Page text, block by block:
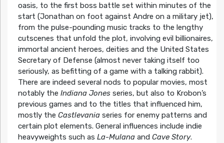
oasis, to the first boss battle set within minutes of the
start (Jonathan on foot against Andre on a military jet),
from the pulse-pounding music tracks to the lengthy
cutscenes that unfold the plot, involving evil billionaires,
immortal ancient heroes, deities and the United States
Secretary of Defense (almost never taking itself too
seriously, as befitting of a game with a talking rabbit).
There are indeed several nods to popular movies, most
notably the Indiana Jonesseries, but also to Krobon’s
previous games and to the titles that influenced him,
mostly the Castlevaniaseries for enemy patterns and
certain plot elements. General influences include indie
heavyweights such as La-Mulanaand Cave Story.